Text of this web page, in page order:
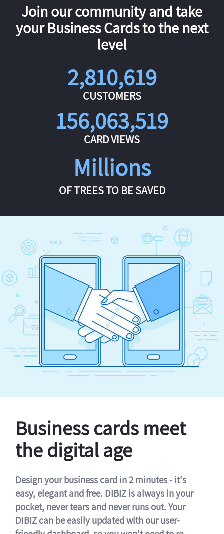
Join our community and take
your Business Cards to the next
level
2,810,619
CUSTOMERS
156,063,519
CARD VIEWS
Millions
OF TREES TO BE SAVED
Business cards meet
the digital age
Design your business card in 2 minutes - it's
easy, elegant and free. DIBIZ is always in your
pocket, never tears and never runs out. Your
DIBIZ can be easily updated with our user-